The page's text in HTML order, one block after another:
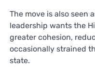
The move is also seen
leadership wants the
greater cohesion,
occasionally strained
state.